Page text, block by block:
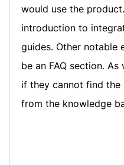
would use the
introduction to
guides. Other notable
be an FAQ section.
if they cannot find the
from the knowledge